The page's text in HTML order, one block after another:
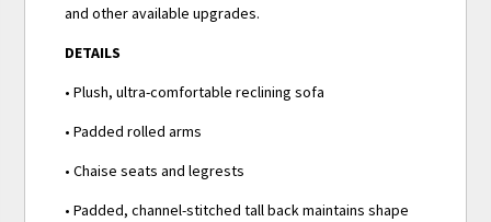
and other available upgrades.
DETAILS
• Plush, ultra-comfortable reclining sofa
• Padded rolled arms
• Chaise seats and legrests
• Padded, channel-stitched tall back maintains shape